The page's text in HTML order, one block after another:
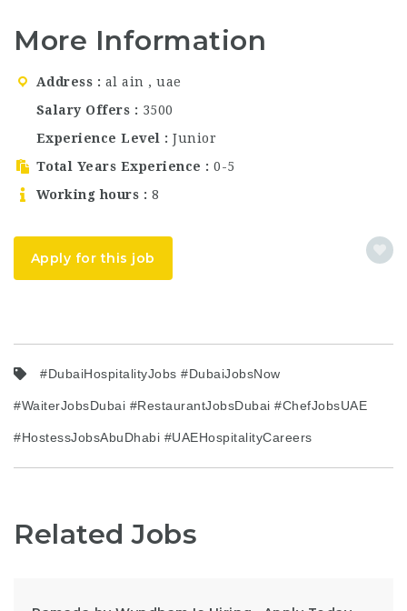
hospitality careers?
Millennium Abu Dhabi
hiring talented and
passionate
multiple departments.
This is a…
More Information
Address
al ain , uae
Salary Offers
3500
Experience Level
Junior
Total Years Experience
0-5
Working hours
8
Apply for this job
#DubaiHospitalityJobs #DubaiJobsNow
#WaiterJobsDubai #RestaurantJobsDubai #ChefJobsUAE
#HostessJobsAbuDhabi #UAEHospitalityCareers
Related Jobs